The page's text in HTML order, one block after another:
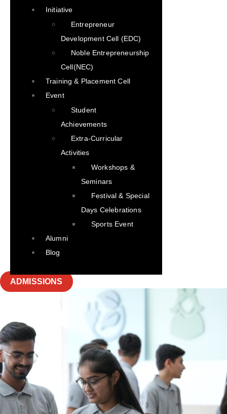
Initiative
Entrepreneur
Development Cell (EDC)
Noble Entrepreneurship
Cell(NEC)
Training & Placement Cell
Event
Student
Achievements
Extra-Curricular
Activities
Workshops &
Seminars
Festival & Special
Days Celebrations
Sports Event
Alumni
Blog
ADMISSIONS